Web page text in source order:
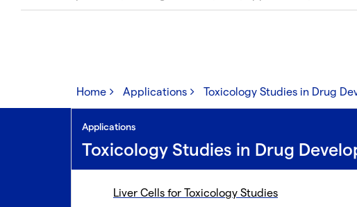
Home Applications Toxicology Studies in Drug
Applications
Toxicology Studies in Drug
Liver Cells for Toxicology Studies